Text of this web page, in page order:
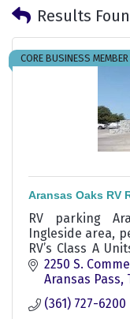
Results
CORE BUSINESS MEMBER
Aransas Oaks RV
RV parking
Ingleside area,
RV’s Class A
pull-through rv
rv parking
2250 S.
Aransas Pass
(361) 727-6200